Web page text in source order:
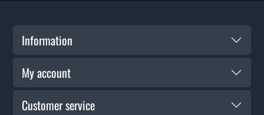
Information
My account
Customer service